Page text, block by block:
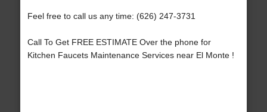
Feel free to call us any time: (626) 247-3731
Call To Get FREE ESTIMATE Over the phone for
Kitchen Faucets Maintenance Services near El Monte !